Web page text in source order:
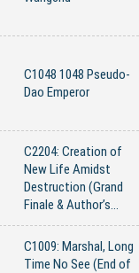
C1048 1048 Pseudo-
Dao Emperor
C2204: Creation of
New Life Amidst
Destruction (Grand
Finale & Author’s
Afterword)
C1009: Marshal, Long
Time No See (End of